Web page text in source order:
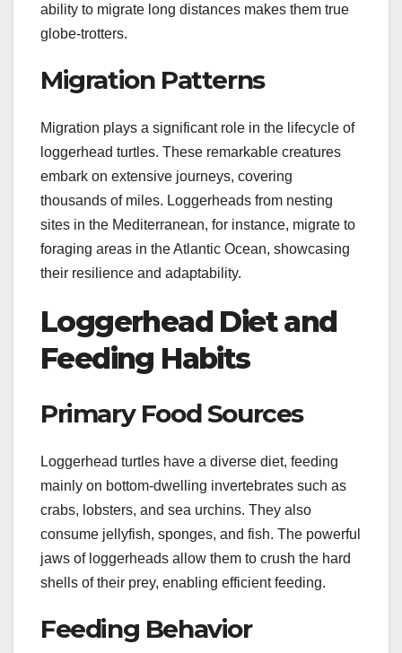
ability to migrate long distances makes them true
globe-trotters.
Migration Patterns
Migration plays a significant role in the lifecycle of
loggerhead turtles. These remarkable creatures
embark on extensive journeys, covering
thousands of miles. Loggerheads from nesting
sites in the Mediterranean, for instance, migrate to
foraging areas in the Atlantic Ocean, showcasing
their resilience and adaptability.
Loggerhead Diet and
Feeding Habits
Primary Food Sources
Loggerhead turtles have a diverse diet, feeding
mainly on bottom-dwelling invertebrates such as
crabs, lobsters, and sea urchins. They also
consume jellyfish, sponges, and fish. The powerful
jaws of loggerheads allow them to crush the hard
shells of their prey, enabling efficient feeding.
Feeding Behavior